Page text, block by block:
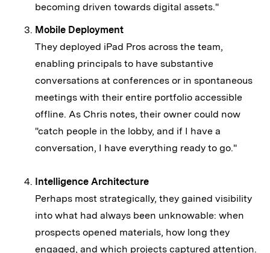
becoming driven towards digital assets."
Mobile Deployment
They deployed iPad Pros across the team,
enabling principals to have substantive
conversations at conferences or in spontaneous
meetings with their entire portfolio accessible
offline. As Chris notes, their owner could now
"catch people in the lobby, and if I have a
conversation, I have everything ready to go."
Intelligence Architecture
Perhaps most strategically, they gained visibility
into what had always been unknowable: when
prospects opened materials, how long they
engaged, and which projects captured attention.